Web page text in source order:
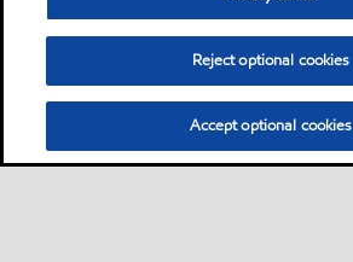
Reject optional cookies
Accept optional cookies